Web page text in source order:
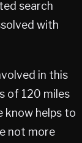
search
with
in this
of 120 miles
know helps to
not more